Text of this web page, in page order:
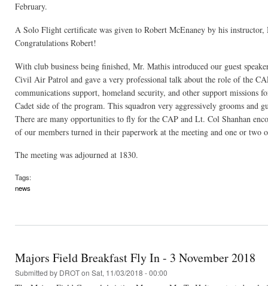
February.
A Solo Flight certificate was given to Robert McEnaney by his
Congratulations Robert!
With club business being finished, Mr. Mathis introduced our guest
Civil Air Patrol and gave a very professional talk about the role of the
communications support, homeland security, and other support missions
Cadet side of the program. This squadron very aggressively grooms and
There are many opportunities to fly for the CAP and Lt. Col Shanhan
of our members turned in their paperwork at the meeting and one or two
The meeting was adjourned at 1830.
Tags:
news
Majors Field Breakfast Fly In - 3 November 2018
Submitted by DROTon Sat, 11/03/2018 - 00:00